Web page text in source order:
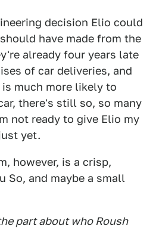
decision Elio could
have made from the
already four years late
of car deliveries, and
much more likely to
there's still so, so many
not ready to give Elio my
yet.
however, is a crisp,
So, and maybe a small
part about who Roush